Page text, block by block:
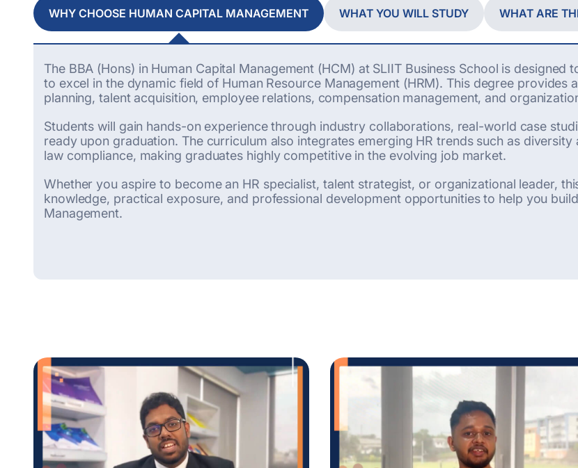
WHY CHOOSE HUMAN CAPITAL MANAGEMENT WHAT YOU WILL STUDY WHAT ARE
The BBA (Hons) in Human Capital Management (HCM) at SLIIT Business School is
to excel in the dynamic field of Human Resource Management (HRM). This degree
planning, talent acquisition, employee relations, compensation management, and
Students will gain hands-on experience through industry collaborations, real-world case
ready upon graduation. The curriculum also integrates emerging HR trends such as
law compliance, making graduates highly competitive in the evolving job market.
Whether you aspire to become an HR specialist, talent strategist, or organizational leader,
knowledge, practical exposure, and professional development opportunities to help you
Management.